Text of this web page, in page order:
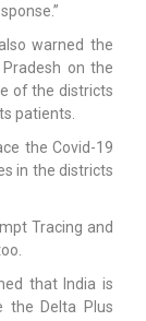
warned the
on the
of the districts
patients.
the Covid-19
in the districts
Tracing and
that India is
the Delta Plus